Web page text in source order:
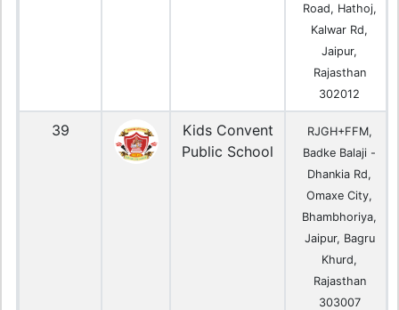
Road, Hathoj,
Kalwar Rd,
Jaipur,
Rajasthan
302012
39
Kids Convent
Public School
RJGH+FFM,
Badke Balaji -
Dhankia Rd,
Omaxe City,
Bhambhoriya,
Jaipur, Bagru
Khurd,
Rajasthan
303007